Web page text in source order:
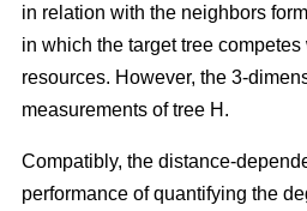
in relation with the neighbors
in which the target tree
resources. However, the 3-
measurements of tree H.
Compatibly, the distance-
performance of quantifying the